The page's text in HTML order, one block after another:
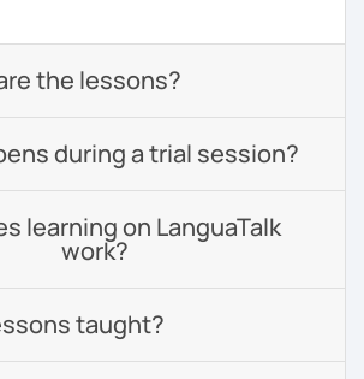
the lessons?
during a trial session?
learning on LanguaTalk
work?
taught?